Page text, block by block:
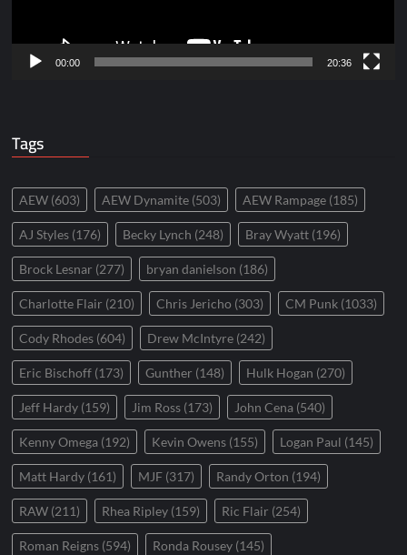
00:00 20:36
Tags
AEW (603) AEW Dynamite (503) AEW Rampage (185)
AJ Styles (176) Becky Lynch (248) Bray Wyatt (196)
Brock Lesnar (277) bryan danielson (186)
Charlotte Flair (210) Chris Jericho (303) CM Punk (1033)
Cody Rhodes (604) Drew McIntyre (242)
Eric Bischoff (173) Gunther (148) Hulk Hogan (270)
Jeff Hardy (159) Jim Ross (173) John Cena (540)
Kenny Omega (192) Kevin Owens (155) Logan Paul (145)
Matt Hardy (161) MJF (317) Randy Orton (194)
RAW (211) Rhea Ripley (159) Ric Flair (254)
Roman Reigns (594) Ronda Rousey (145)